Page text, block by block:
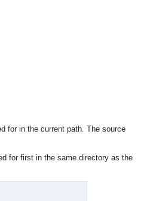
for in the current path. The source
for first in the same directory as the